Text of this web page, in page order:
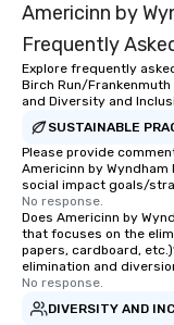
Americinn by
Frequently
Explore frequently
Birch Run/
and Diversity and
SUSTAINABLE
Please provide
Americinn by
social impact goals/
No response.
Does Americinn by
that focuses on the
papers, cardboard,
elimination and
No response.
DIVERSITY AND